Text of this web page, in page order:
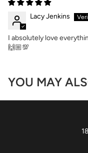
Lacy Jenkins
I absolutely love
🙌🏼💯
YOU MAY